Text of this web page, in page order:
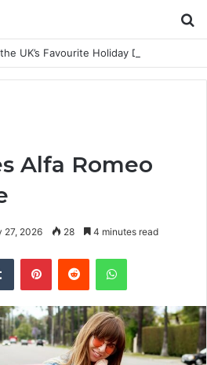
Alfa Romeo
27, 2026 28 4 minutes read
Tumblr PinterestReddit WhatsApp